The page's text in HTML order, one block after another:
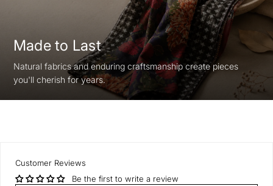
Made to Last
Natural fabrics and enduring craftsmanship create pieces
you'll cherish for years.
Customer Reviews
Be the first to write a review